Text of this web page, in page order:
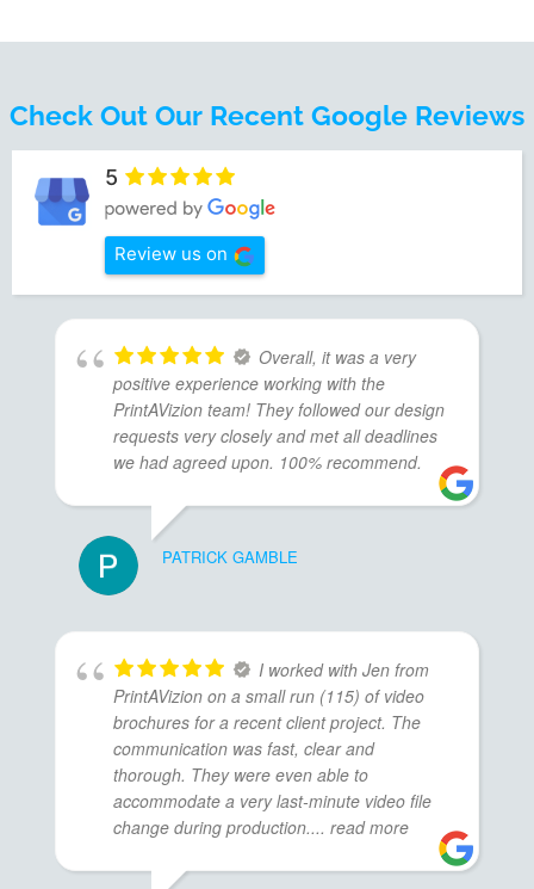
Check Out Our Recent Google Reviews
5
Review us on
Overall, it was a very
positive experience working with the
PrintAVizion team! They followed our design
requests very closely and met all deadlines
we had agreed upon. 100% recommend.
PATRICK GAMBLE
I worked with Jen from
PrintAVizion on a small run (115) of video
brochures for a recent client project. The
communication was fast, clear and
thorough. They were even able to
accommodate a very last-minute video file
change during production.... read more